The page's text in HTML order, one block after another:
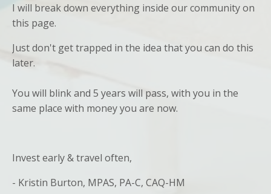
I will break down everything inside our community on
this page.
Just don't get trapped in the idea that you can do this
later.
You will blink and 5 years will pass, with you in the
same place with money you are now.
Invest early & travel often,
- Kristin Burton, MPAS, PA-C, CAQ-HM